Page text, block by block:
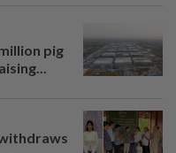
pig